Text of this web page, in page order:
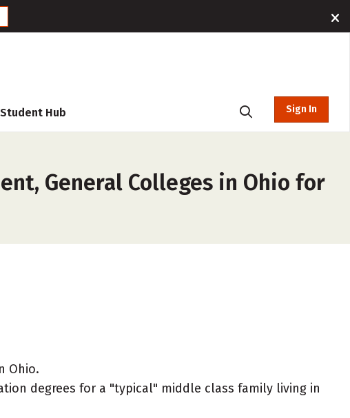
Hub Sign In
General Colleges in Ohio for
Ohio.
degrees for a "typical" middle class family living in